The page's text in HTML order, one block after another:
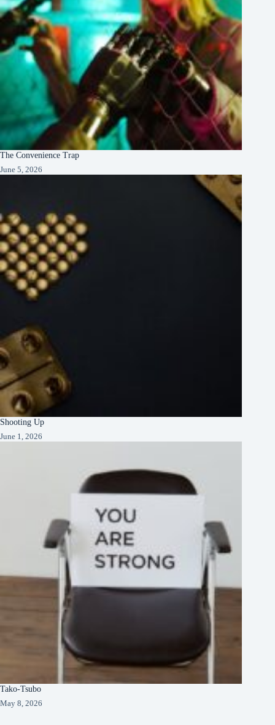
The Convenience Trap
June 5, 2026
Shooting Up
June 1, 2026
Tako-Tsubo
May 8, 2026